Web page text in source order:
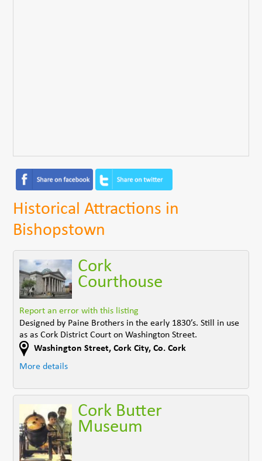
Historical Attractions in
Bishopstown
Cork
Courthouse
Report an error with this listing
Designed by Paine Brothers in the early 1830’s. Still in use
as as Cork District Court on Washington Street.
Washington Street,Cork City,Co. Cork
More details
Cork Butter
Museum